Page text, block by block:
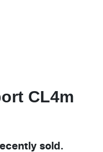
CL4m
sold.